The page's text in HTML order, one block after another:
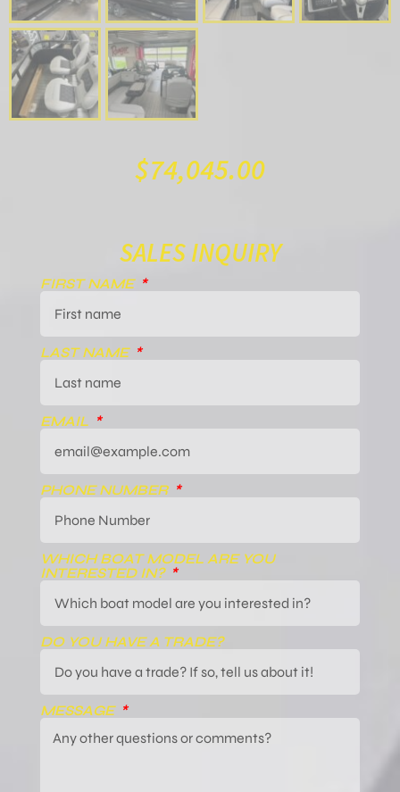
$74,045.00
SALES INQUIRY
FIRST NAME
LAST NAME
EMAIL
PHONE NUMBER
WHICH BOAT MODEL ARE YOU
INTERESTED IN?
DO YOU HAVE A TRADE?
MESSAGE